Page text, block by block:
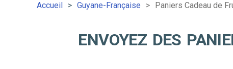
Accueil Guyane-Française Paniers Cadeau de
ENVOYEZ DES